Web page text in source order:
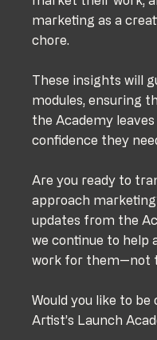
marketing as a
chore.
These insights will
modules, ensuring
the Academy
confidence they
Are you ready to
approach
updates from the
we continue to help
work for them—not
Would you like to
Artist’s Launch